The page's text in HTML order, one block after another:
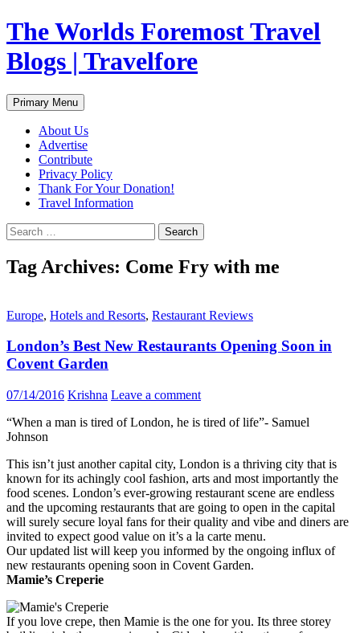
Skip
to
content
The Worlds Foremost Travel
Blogs | Travelfore
Search
Primary Menu
About Us
Advertise
Contribute
Privacy Policy
Thank For Your Donation!
Travel Information
Search
for:
Tag Archives: Come Fry with me
Europe, Hotels and Resorts, Restaurant Reviews
London’s Best New Restaurants Opening Soon in
Covent Garden
07/14/2016 Krishna Leave a comment
“When a man is tired of London, he is tired of life”- Samuel
Johnson
This isn’t just another capital city, London is a thriving city that is
known for its achingly cool fashion, arts and most importantly the
food scenes. London’s ever-growing restaurant scene are endless
and the upcoming restaurants that are going to open in the capital
will surely secure loyal fans for their quality and vibe and diners are
invited to expect good value on it’s a la carte menu.
Our updated list will keep you informed by the ongoing influx of
new restaurants opening soon in Covent Garden.
Mamie’s Creperie
If you love crepe, then Mamie is the one for you. Its three storey